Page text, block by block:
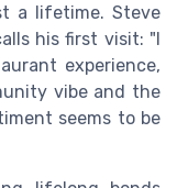
a lifetime. Steve
his first visit: "I
experience,
vibe and the
seems to be